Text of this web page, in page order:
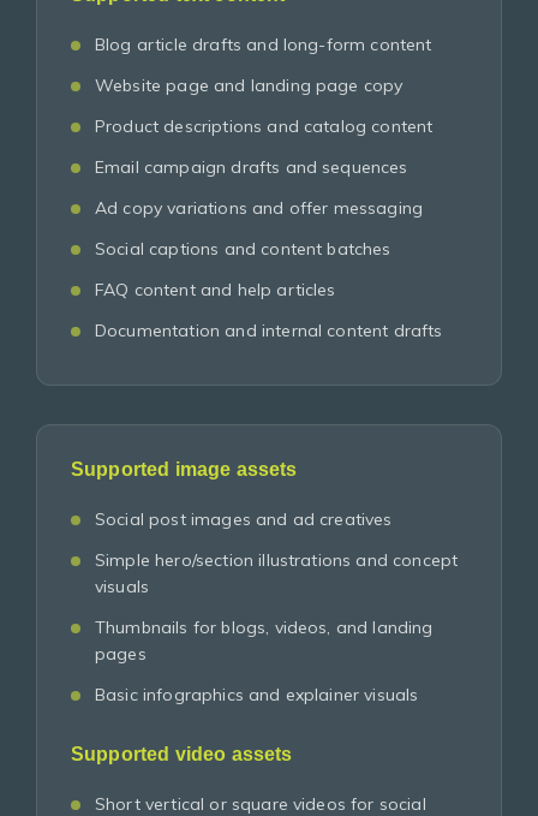
Blog article drafts and long-form content
Website page and landing page copy
Product descriptions and catalog content
Email campaign drafts and sequences
Ad copy variations and offer messaging
Social captions and content batches
FAQ content and help articles
Documentation and internal content drafts
Supported image assets
Social post images and ad creatives
Simple hero/section illustrations and concept
visuals
Thumbnails for blogs, videos, and landing
pages
Basic infographics and explainer visuals
Supported video assets
Short vertical or square videos for social